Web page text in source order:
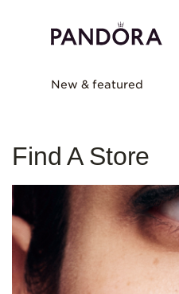
New & featured
Find A Store